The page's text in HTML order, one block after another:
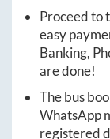
Proceed to
easy
Banking,
are done!
The bus
WhatsApp
registered